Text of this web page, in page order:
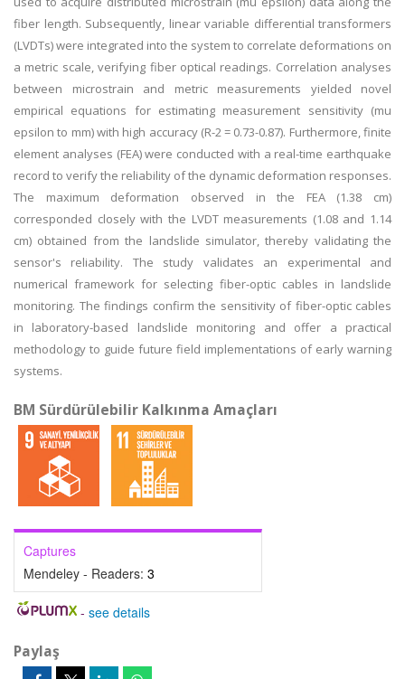
fiber length. Subsequently, linear variable differential transformers
(LVDTs) were integrated into the system to correlate deformations on
a metric scale, verifying fiber optical readings. Correlation analyses
between microstrain and metric measurements yielded novel
empirical equations for estimating measurement sensitivity (mu
epsilon to mm) with high accuracy (R-2 = 0.73-0.87). Furthermore, finite
element analyses (FEA) were conducted with a real-time earthquake
record to verify the reliability of the dynamic deformation responses.
The maximum deformation observed in the FEA (1.38 cm)
corresponded closely with the LVDT measurements (1.08 and 1.14
cm) obtained from the landslide simulator, thereby validating the
sensor's reliability. The study validates an experimental and
numerical framework for selecting fiber-optic cables in landslide
monitoring. The findings confirm the sensitivity of fiber-optic cables
in laboratory-based landslide monitoring and offer a practical
methodology to guide future field implementations of early warning
systems.
BM Sürdürülebilir Kalkınma Amaçları
Captures
Mendeley - Readers: 3
- see details
Paylaş